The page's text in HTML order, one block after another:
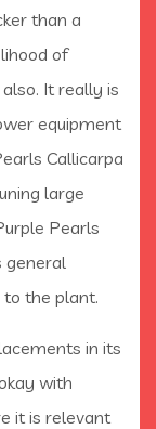
than a
of
It really is
equipment
Callicarpa
large
Pearls
general
the plant.
in its
with
it is relevant